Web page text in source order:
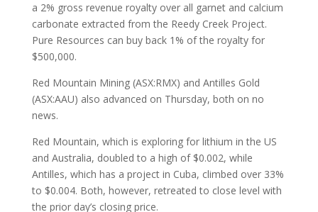
a 2% gross revenue royalty over all garnet and calcium
carbonate extracted from the Reedy Creek Project.
Pure Resources can buy back 1% of the royalty for
$500,000.
Red Mountain Mining (ASX:RMX) and Antilles Gold
(ASX:AAU) also advanced on Thursday, both on no
news.
Red Mountain, which is exploring for lithium in the US
and Australia, doubled to a high of $0.002, while
Antilles, which has a project in Cuba, climbed over 33%
to $0.004. Both, however, retreated to close level with
the prior day’s closing price.